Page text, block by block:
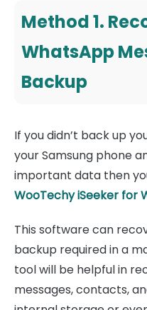
Method 1.
WhatsApp
Backup
If you didn’t back up
your Samsung phone
important data then
WooTechy iSeeker for
This software can
backup required in a
tool will be helpful in
messages, contacts,